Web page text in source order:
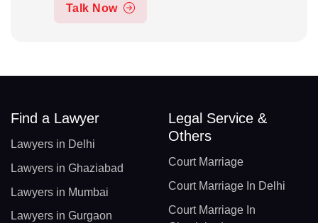
Talk Now
Find a Lawyer
Lawyers in Delhi
Lawyers in Ghaziabad
Lawyers in Mumbai
Lawyers in Gurgaon
Legal Service &
Others
Court Marriage
Court Marriage In Delhi
Court Marriage In